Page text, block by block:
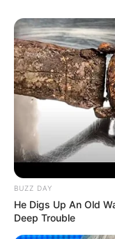
BUZZ DAY
He Digs Up An Old
Deep Trouble